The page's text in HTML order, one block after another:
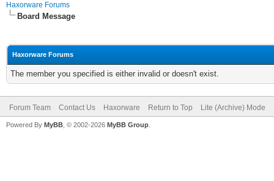
Haxorware Forums
Board Message
Haxorware Forums
The member you specified is either invalid or doesn't exist.
Forum Team Contact Us Haxorware Return to Top Lite (Archive) Mode
Powered By MyBB , © 2002-2026 MyBB Group